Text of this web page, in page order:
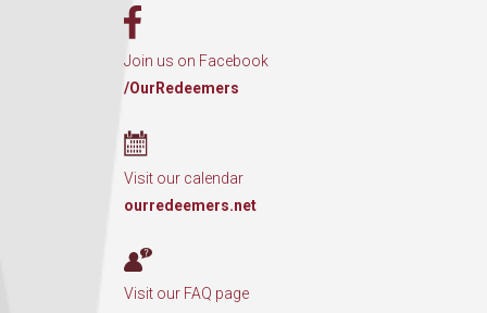
Join us on Facebook
/OurRedeemers
Visit our calendar
ourredeemers.net
Visit our FAQ page